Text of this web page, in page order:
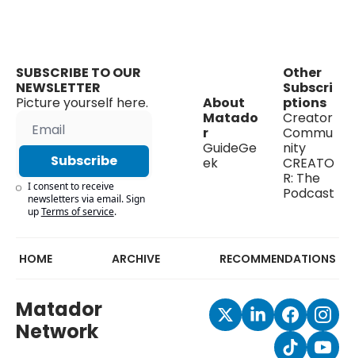
SUBSCRIBE TO OUR
NEWSLETTER
Picture yourself here.
Subscribe
I consent to receive
newsletters via email. Sign
upTerms of service.
About
Matado
r
GuideGe
ek
Other
Subscri
ptions
Creator
Commu
nity
CREATO
R: The
Podcast
HOME ARCHIVE RECOMMENDATIONS
Matador
Network